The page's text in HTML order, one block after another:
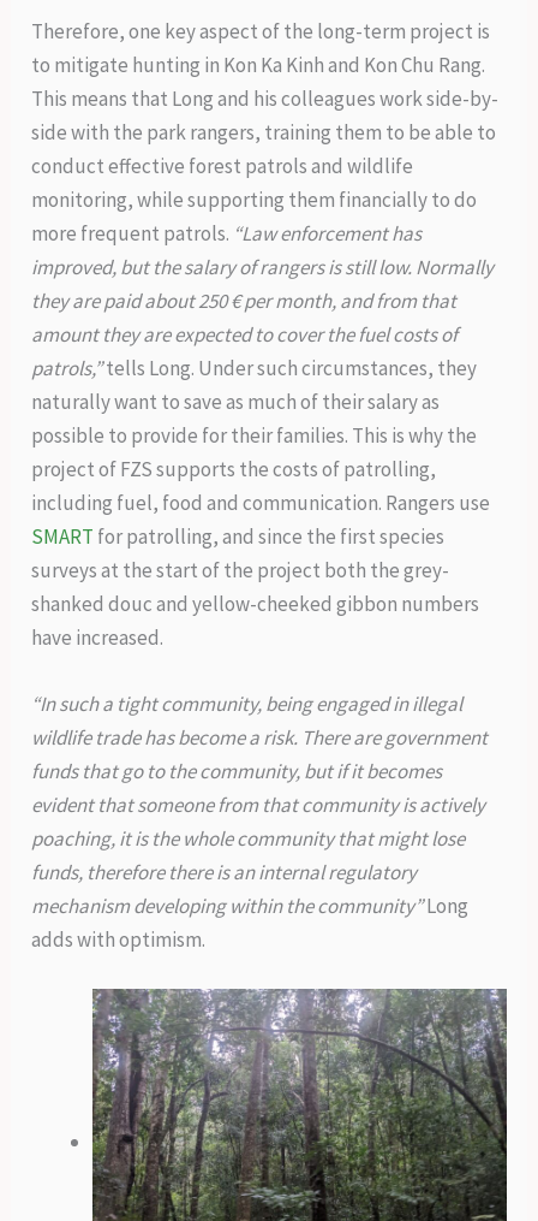
Therefore, one key aspect of the long-term project is
to mitigate hunting in Kon Ka Kinh and Kon Chu Rang.
This means that Long and his colleagues work side-by-
side with the park rangers, training them to be able to
conduct effective forest patrols and wildlife
monitoring, while supporting them financially to do
more frequent patrols. “Law enforcement has
improved, but the salary of rangers is still low. Normally
they are paid about 250 € per month, and from that
amount they are expected to cover the fuel costs of
patrols,”tells Long. Under such circumstances, they
naturally want to save as much of their salary as
possible to provide for their families. This is why the
project of FZS supports the costs of patrolling,
including fuel, food and communication. Rangers use
SMART for patrolling, and since the first species
surveys at the start of the project both the grey-
shanked douc and yellow-cheeked gibbon numbers
have increased.
“In such a tight community, being engaged in illegal
wildlife trade has become a risk. There are government
funds that go to the community, but if it becomes
evident that someone from that community is actively
poaching, it is the whole community that might lose
funds, therefore there is an internal regulatory
mechanism developing within the community”Long
adds with optimism.